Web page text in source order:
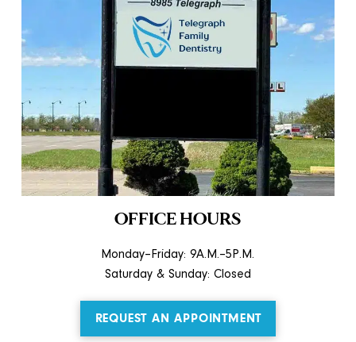
OFFICE HOURS
Monday–Friday: 9A.M.–5P.M.
Saturday & Sunday: Closed
REQUEST AN APPOINTMENT